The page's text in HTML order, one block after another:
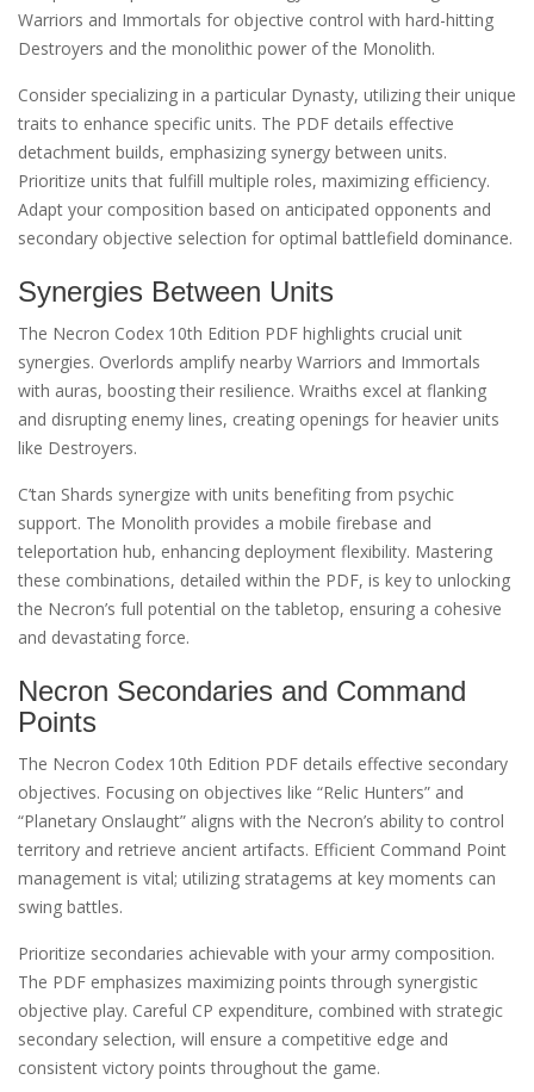
Warriors and Immortals for objective control with hard-hitting
Destroyers and the monolithic power of the Monolith.
Consider specializing in a particular Dynasty, utilizing their unique
traits to enhance specific units. The PDF details effective
detachment builds, emphasizing synergy between units.
Prioritize units that fulfill multiple roles, maximizing efficiency.
Adapt your composition based on anticipated opponents and
secondary objective selection for optimal battlefield dominance.
Synergies Between Units
The Necron Codex 10th Edition PDF highlights crucial unit
synergies. Overlords amplify nearby Warriors and Immortals
with auras, boosting their resilience. Wraiths excel at flanking
and disrupting enemy lines, creating openings for heavier units
like Destroyers.
C’tan Shards synergize with units benefiting from psychic
support. The Monolith provides a mobile firebase and
teleportation hub, enhancing deployment flexibility. Mastering
these combinations, detailed within the PDF, is key to unlocking
the Necron’s full potential on the tabletop, ensuring a cohesive
and devastating force.
Necron Secondaries and Command
Points
The Necron Codex 10th Edition PDF details effective secondary
objectives. Focusing on objectives like “Relic Hunters” and
“Planetary Onslaught” aligns with the Necron’s ability to control
territory and retrieve ancient artifacts. Efficient Command Point
management is vital; utilizing stratagems at key moments can
swing battles.
Prioritize secondaries achievable with your army composition.
The PDF emphasizes maximizing points through synergistic
objective play. Careful CP expenditure, combined with strategic
secondary selection, will ensure a competitive edge and
consistent victory points throughout the game.